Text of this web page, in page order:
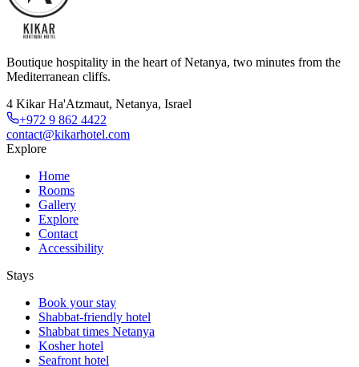
Boutique hospitality in the heart of Netanya, two minutes from the
Mediterranean cliffs.
4 Kikar Ha'Atzmaut, Netanya, Israel
+972 9 862 4422
contact@kikarhotel.com
Explore
Home
Rooms
Gallery
Explore
Contact
Accessibility
Stays
Book your stay
Shabbat-friendly hotel
Shabbat times Netanya
Kosher hotel
Seafront hotel